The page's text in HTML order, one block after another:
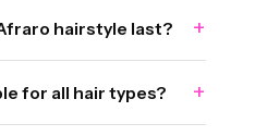
hairstyle last? +
for all hair types? +